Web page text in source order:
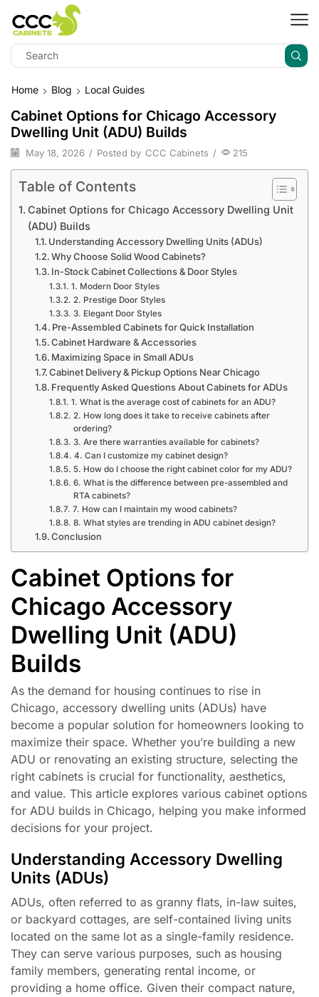
Home Blog Local Guides
Cabinet Options for Chicago Accessory
Dwelling Unit (ADU) Builds
May 18, 2026 / Posted by CCC Cabinets / 215
Table of Contents
Cabinet Options for Chicago Accessory Dwelling Unit
(ADU) Builds
Understanding Accessory Dwelling Units (ADUs)
Why Choose Solid Wood Cabinets?
In-Stock Cabinet Collections & Door Styles
1. Modern Door Styles
2. Prestige Door Styles
3. Elegant Door Styles
Pre-Assembled Cabinets for Quick Installation
Cabinet Hardware & Accessories
Maximizing Space in Small ADUs
Cabinet Delivery & Pickup Options Near Chicago
Frequently Asked Questions About Cabinets for ADUs
1. What is the average cost of cabinets for an ADU?
2. How long does it take to receive cabinets after
ordering?
3. Are there warranties available for cabinets?
4. Can I customize my cabinet design?
5. How do I choose the right cabinet color for my ADU?
6. What is the difference between pre-assembled and
RTA cabinets?
7. How can I maintain my wood cabinets?
8. What styles are trending in ADU cabinet design?
Conclusion
Cabinet Options for
Chicago Accessory
Dwelling Unit (ADU)
Builds
As the demand for housing continues to rise in
Chicago, accessory dwelling units (ADUs) have
become a popular solution for homeowners looking to
maximize their space. Whether you’re building a new
ADU or renovating an existing structure, selecting the
right cabinets is crucial for functionality, aesthetics,
and value. This article explores various cabinet options
for ADU builds in Chicago, helping you make informed
decisions for your project.
Understanding Accessory Dwelling
Units (ADUs)
ADUs, often referred to as granny flats, in-law suites,
or backyard cottages, are self-contained living units
located on the same lot as a single-family residence.
They can serve various purposes, such as housing
family members, generating rental income, or
providing a home office. Given their compact nature,